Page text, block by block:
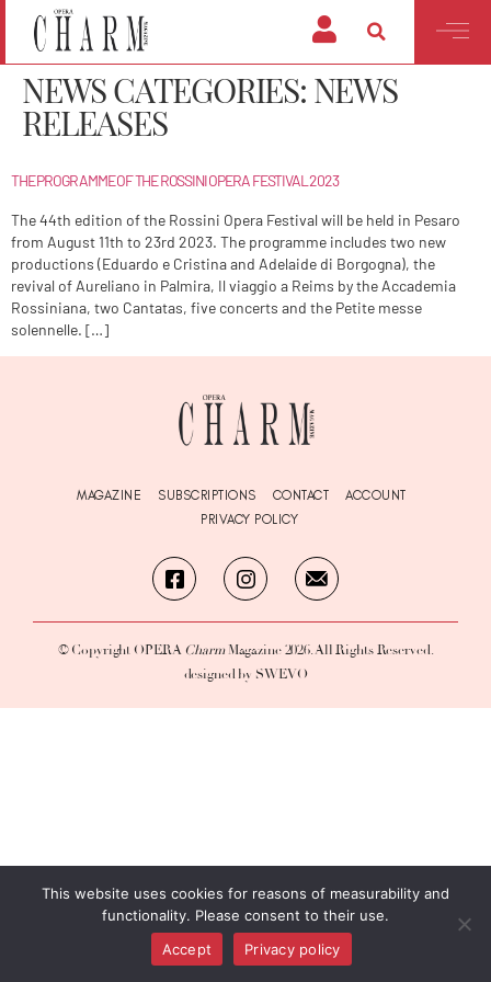
NEWS CATEGORIES: NEWS
RELEASES
THE PROGRAMME OF THE ROSSINI OPERA FESTIVAL 2023
The 44th edition of the Rossini Opera Festival will be held in Pesaro
from August 11th to 23rd 2023. The programme includes two new
productions (Eduardo e Cristina and Adelaide di Borgogna), the
revival of Aureliano in Palmira, Il viaggio a Reims by the Accademia
Rossiniana, two Cantatas, five concerts and the Petite messe
solennelle. […]
MAGAZINE SUBSCRIPTIONS CONTACT
ACCOUNT
PRIVACY POLICY
© Copyright OPERA CharmMagazine 2026. All Rights Reserved.
designed by SWEVO
This website uses cookies for reasons of measurability and
functionality. Please consent to their use.
Accept
Privacy policy